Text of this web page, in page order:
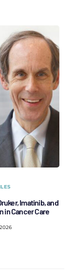
Imatinib, and
in Cancer Care